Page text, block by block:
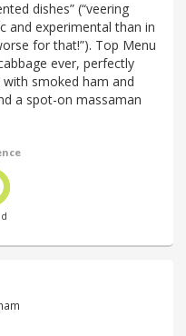
dishes” (“veering
and experimental than in
for that!”). Top Menu
ever, perfectly
smoked ham and
a spot-on massaman